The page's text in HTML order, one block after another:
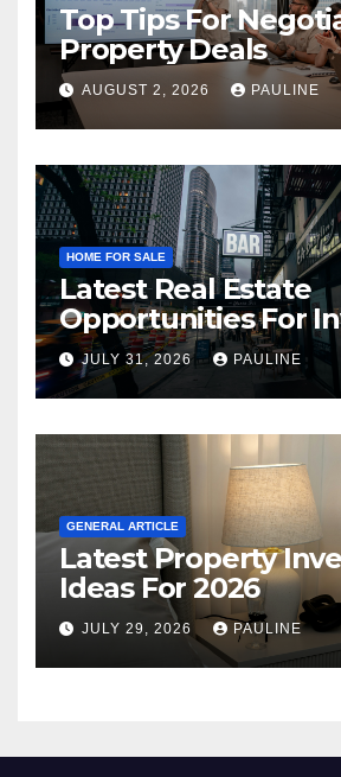
Top Tips For
Property Deals
AUGUST 2, 2026 PAULINE
HOME FOR SALE
Latest Real Estate
Opportunities For
JULY 31, 2026 PAULINE
GENERAL ARTICLE
Latest Property
Ideas For 2026
JULY 29, 2026 PAULINE